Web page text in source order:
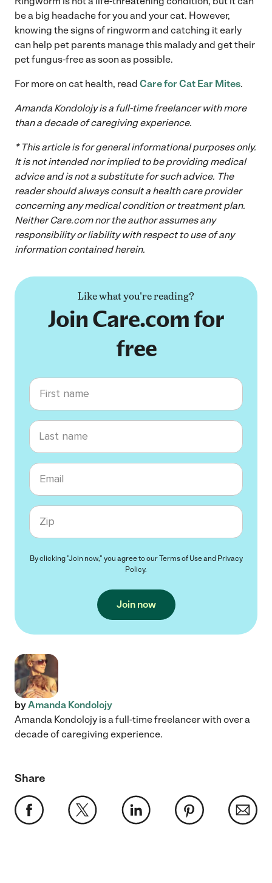
be a big headache for you and your cat. However,
knowing the signs of ringworm and catching it early
can help pet parents manage this malady and get their
pet fungus-free as soon as possible.
For more on cat health, read Care for Cat Ear Mites.
Amanda Kondolojy is a full-time freelancer with more
than a decade of caregiving experience.
* This article is for general informational purposes only.
It is not intended nor implied to be providing medical
advice and is not a substitute for such advice. The
reader should always consult a health care provider
concerning any medical condition or treatment plan.
Neither Care.com nor the author assumes any
responsibility or liability with respect to use of any
information contained herein.
Like what you're reading?
Join Care.com for
free
First name
Last name
Email
Zip code
By clicking "Join now," you agree to ourTerms of Useand Privacy
Policy.
Join now
byAmanda Kondolojy
Amanda Kondolojy is a full-time freelancer with over a
decade of caregiving experience.
Share